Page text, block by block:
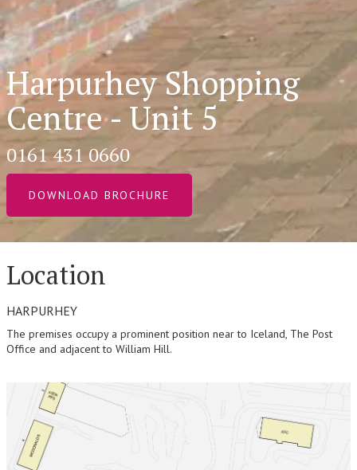
Harpurhey Shopping
Centre - Unit 5
0161 431 0660
DOWNLOAD BROCHURE
Location
HARPURHEY
The premises occupy a prominent position near to Iceland, The Post
Office and adjacent to William Hill.